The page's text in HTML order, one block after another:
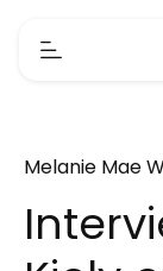
Melanie Mae